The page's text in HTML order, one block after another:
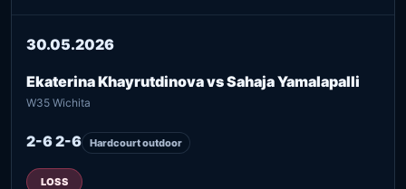
30.05.2026
Ekaterina Khayrutdinova vs Sahaja Yamalapalli
W35 Wichita
2-6 2-6 Hardcourt outdoor
LOSS